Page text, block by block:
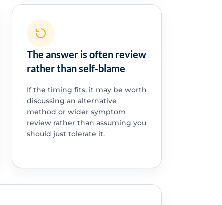
The answer is often review
rather than self-blame
If the timing fits, it may be worth
discussing an alternative
method or wider symptom
review rather than assuming you
should just tolerate it.